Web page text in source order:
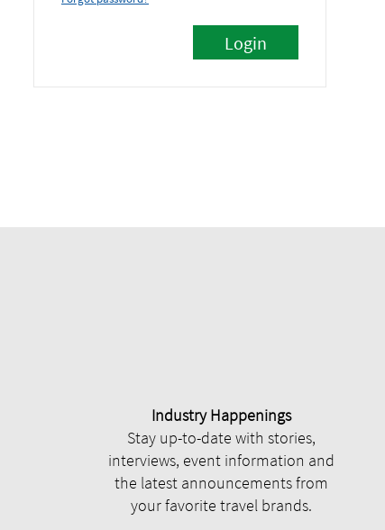
Industry Happenings
Stay up-to-date with stories,
interviews, event information and
the latest announcements from
your favorite travel brands.